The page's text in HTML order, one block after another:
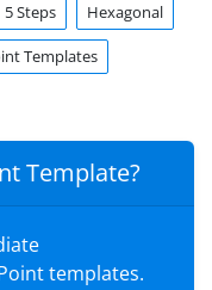
5 Steps Hexagonal
Templates
Template?
templates.